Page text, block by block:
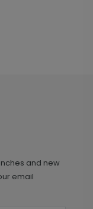
and new
email